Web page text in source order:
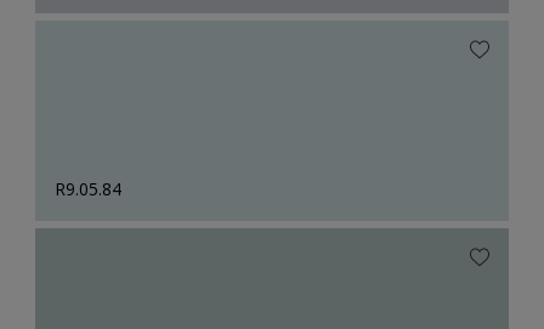
R9.05.84